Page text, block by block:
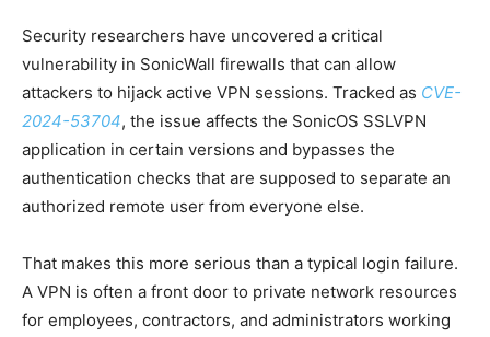
Security researchers have uncovered a critical
vulnerability in SonicWall firewalls that can allow
attackers to hijack active VPN sessions. Tracked as CVE-
2024-53704, the issue affects the SonicOS SSLVPN
application in certain versions and bypasses the
authentication checks that are supposed to separate an
authorized remote user from everyone else.
That makes this more serious than a typical login failure.
A VPN is often a front door to private network resources
for employees, contractors, and administrators working